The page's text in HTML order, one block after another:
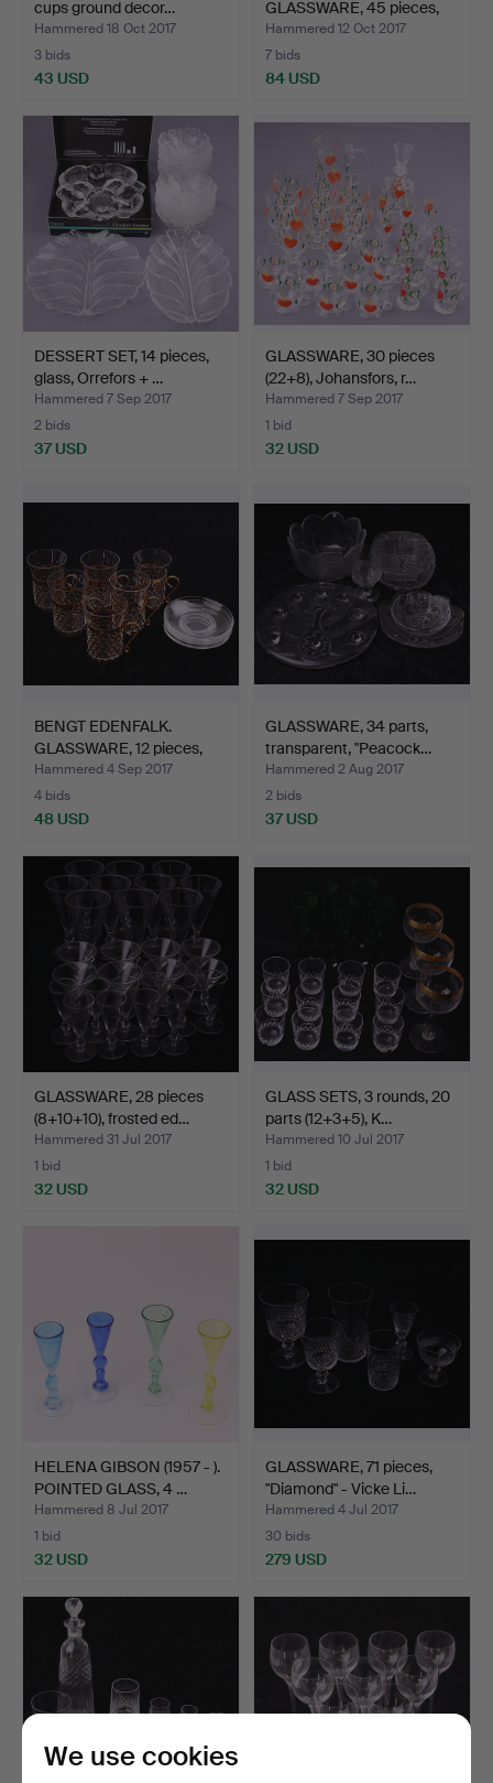
cups ground decor…
Hammered 18 Oct 2017
3 bids
43 USD
GLASSWARE, 45 pieces,
"D…
Hammered 12 Oct 2017
7 bids
84 USD
DESSERT SET, 14 pieces,
glass, Orrefors + …
Hammered 7 Sep 2017
2 bids
37 USD
GLASSWARE, 30 pieces
(22+8), Johansfors, r…
Hammered 7 Sep 2017
1 bid
32 USD
BENGT EDENFALK.
GLASSWARE, 12 pieces,
Iris…
Hammered 4 Sep 2017
4 bids
48 USD
GLASSWARE, 34 parts,
transparent, "Peacock…
Hammered 2 Aug 2017
2 bids
37 USD
GLASSWARE, 28 pieces
(8+10+10), frosted ed…
Hammered 31 Jul 2017
1 bid
32 USD
GLASS SETS, 3 rounds, 20
parts (12+3+5), K…
Hammered 10 Jul 2017
1 bid
32 USD
HELENA GIBSON (1957 - ).
POINTED GLASS, 4 …
Hammered 8 Jul 2017
1 bid
32 USD
GLASSWARE, 71 pieces,
"Diamond" - Vicke Li…
Hammered 4 Jul 2017
30 bids
279 USD
We use cookies